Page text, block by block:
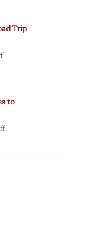
Trip
on
Spoils
Road
to
on